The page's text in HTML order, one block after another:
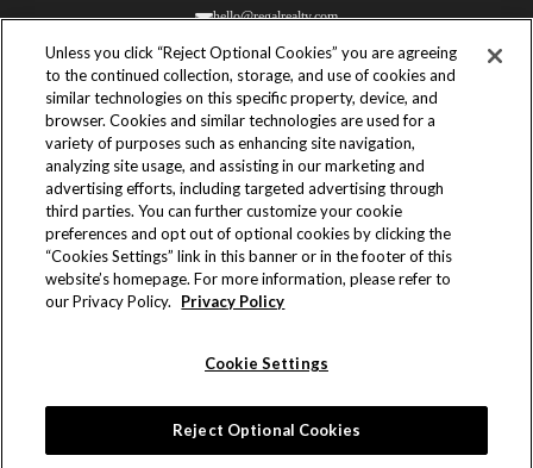
hello@regalrealty.com
© 2023 Regal Realty. All Rights
Reserved.
Built by
Yves Adrales
Powered by
Terms & Conditions
Privacy Policy
Unless you click “Reject Optional Cookies” you are agreeing
to the continued collection, storage, and use of cookies and
similar technologies on this specific property, device, and
browser. Cookies and similar technologies are used for a
variety of purposes such as enhancing site navigation,
analyzing site usage, and assisting in our marketing and
advertising efforts, including targeted advertising through
third parties. You can further customize your cookie
preferences and opt out of optional cookies by clicking the
“Cookies Settings” link in this banner or in the footer of this
website’s homepage. For more information, please refer to
our Privacy Policy.
Privacy Policy
Cookie Settings
Reject Optional Cookies